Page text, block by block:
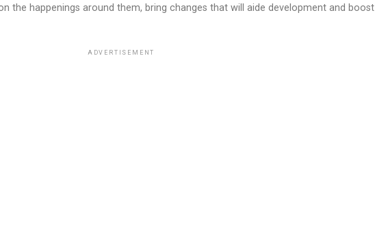
the happenings around them, bring changes that will aide development and boost
ADVERTISEMENT